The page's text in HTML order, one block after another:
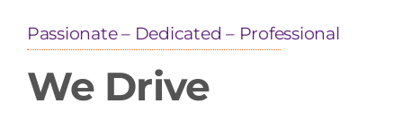
Passionate – Dedicated – Professional
We Drive